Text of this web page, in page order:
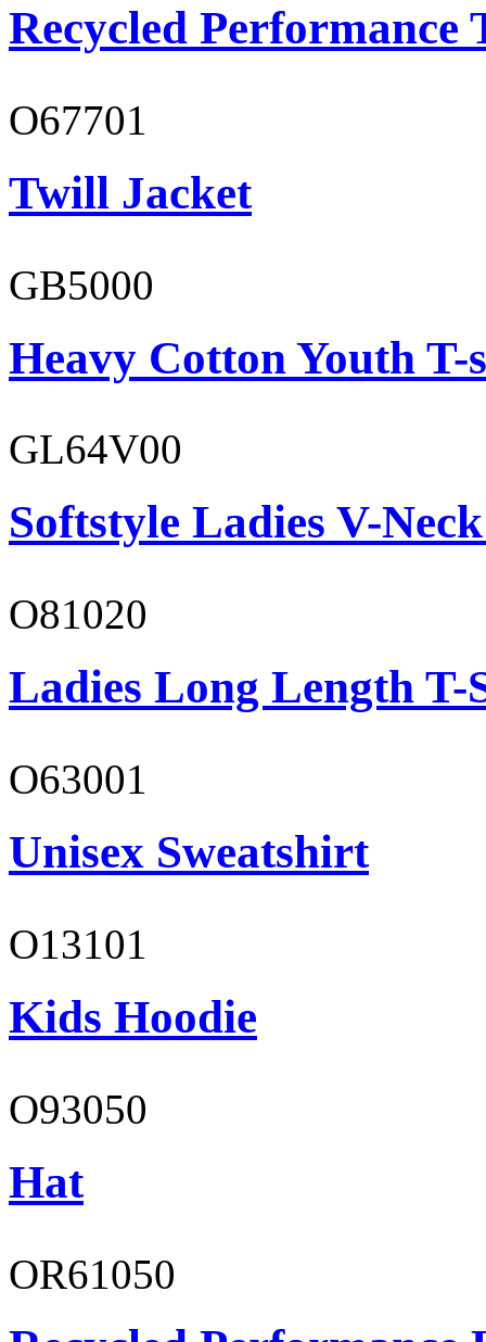
Recycled Performance
O67701
Twill Jacket
GB5000
Heavy Cotton Youth
GL64V00
Softstyle Ladies V-
O81020
Ladies Long Length T-
O63001
Unisex Sweatshirt
O13101
Kids Hoodie
O93050
Hat
OR61050